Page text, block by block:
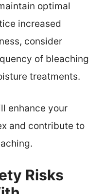
optimal
increased
consider
of bleaching
treatments.
enhance your
and contribute to
Risks